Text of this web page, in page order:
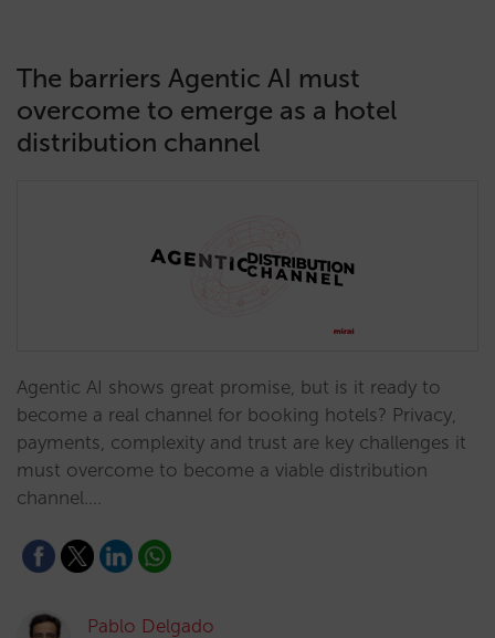
The barriers Agentic AI must
overcome to emerge as a hotel
distribution channel
Agentic AI shows great promise, but is it ready to
become a real channel for booking hotels? Privacy,
payments, complexity and trust are key challenges it
must overcome to become a viable distribution
channel.…
Pablo Delgado